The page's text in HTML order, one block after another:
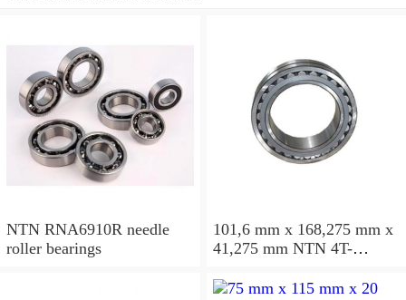
NTN RNA6910R needle
roller bearings
101,6 mm x 168,275 mm x
41,275 mm NTN 4T-
bearings